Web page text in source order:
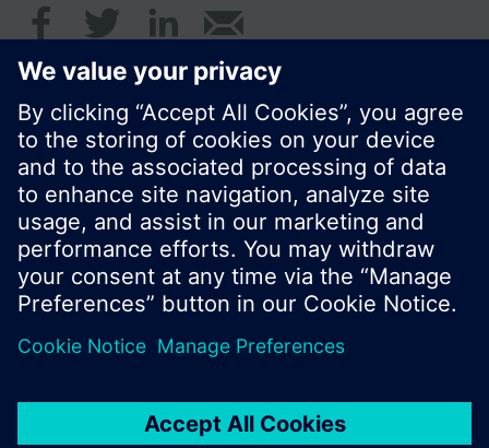
© Siemens Switzerland Ltd. 2016
Product portfolio and prices can vary by country.